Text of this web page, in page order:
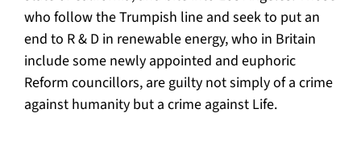
who follow the Trumpish line and seek to put an
end to R & D in renewable energy, who in Britain
include some newly appointed and euphoric
Reform councillors, are guilty not simply of a crime
against humanity but a crime against Life.